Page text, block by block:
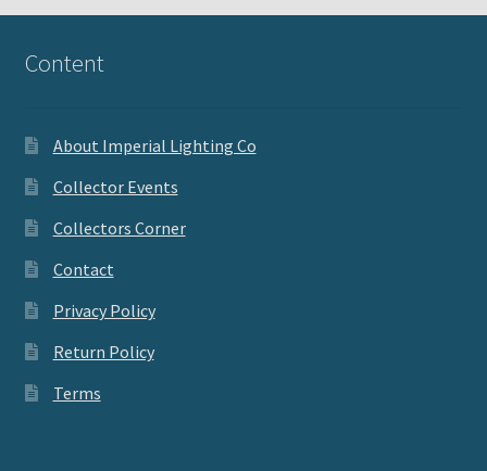
Content
About Imperial Lighting Co
Collector Events
Collectors Corner
Contact
Privacy Policy
Return Policy
Terms